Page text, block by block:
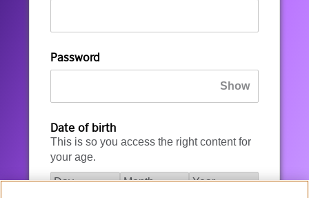
Password
Date of birth
This is so you access the right content for
your age.